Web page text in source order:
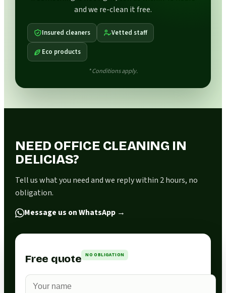
and we re-clean it free.
Insured cleaners Vetted staff
Eco products
* Conditions apply.
NEED OFFICE CLEANING IN
DELICIAS?
Tell us what you need and we reply within 2 hours, no
obligation.
Message us on WhatsApp →
Free quote NO OBLIGATION